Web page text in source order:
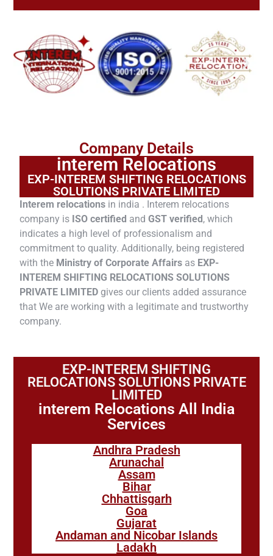
Company Details
interem Relocations
EXP-INTEREM SHIFTING RELOCATIONS
SOLUTIONS PRIVATE LIMITED
Interem relocations in india . Interem relocations
company is ISO certified and GST verified , which
indicates a high level of professionalism and
commitment to quality. Additionally, being registered
with the Ministry of Corporate Affairs as EXP-
INTEREM SHIFTING RELOCATIONS SOLUTIONS
PRIVATE LIMITED gives our clients added assurance
that We are working with a legitimate and trustworthy
company.
EXP-INTEREM SHIFTING
RELOCATIONS SOLUTIONS PRIVATE
LIMITED
interem Relocations All India
Services
Andhra Pradesh
Arunachal
Assam
Bihar
Chhattisgarh
Goa
Gujarat
Andaman and Nicobar Islands
Ladakh